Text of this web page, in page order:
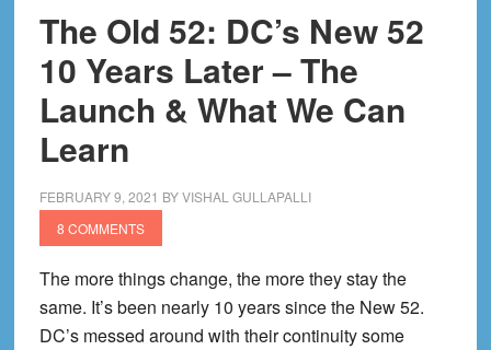
The Old 52: DC’s New 52
10 Years Later – The
Launch & What We Can
Learn
FEBRUARY 9, 2021 BYVISHAL GULLAPALLI
8 COMMENTS
The more things change, the more they stay the
same. It’s been nearly 10 years since the New 52.
DC’s messed around with their continuity some